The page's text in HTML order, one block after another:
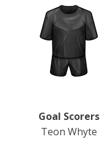
Goal Scorers
Teon Whyte